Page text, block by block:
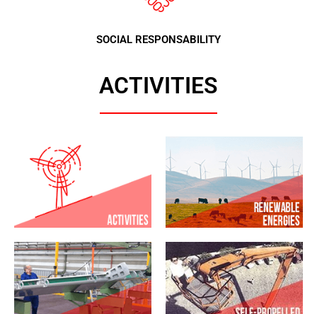
SOCIAL RESPONSABILITY
ACTIVITIES